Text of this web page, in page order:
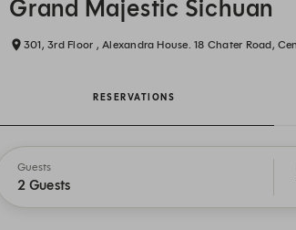
Grand Majestic Sichuan
301, 3rd Floor , Alexandra House. 18 Chater Road,
RESERVATIONS
Guests
2 Guests